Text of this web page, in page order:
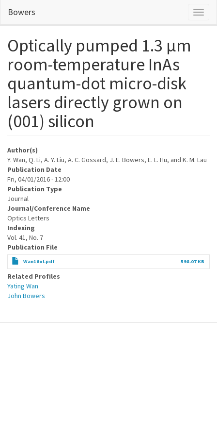
main
Bowers
Optically pumped 1.3 μm
room-temperature InAs
quantum-dot micro-disk
lasers directly grown on
(001) silicon
Author(s)
Y. Wan, Q. Li, A. Y. Liu, A. C. Gossard, J. E. Bowers, E. L. Hu, and K. M. Lau
Publication Date
Fri, 04/01/2016 - 12:00
Publication Type
Journal
Journal/Conference Name
Optics Letters
Indexing
Vol. 41, No. 7
Publication File
Wan16ol.pdf 598.07 KB
Related Profiles
Yating Wan
John Bowers